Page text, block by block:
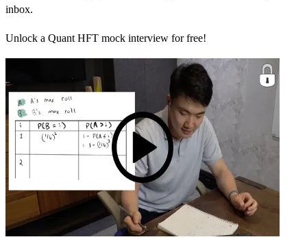
inbox.
Unlock a Quant HFT mock interview for free!